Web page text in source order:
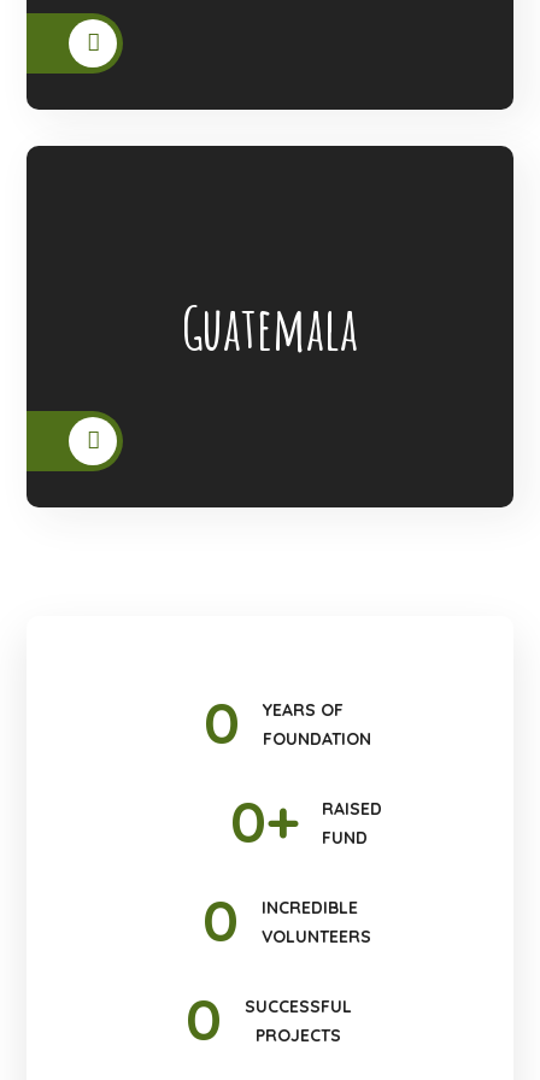
Guatemala
To The People Of Guatemala.
0
YEARS OF
FOUNDATION
0+
RAISED
FUND
0
INCREDIBLE
VOLUNTEERS
0
SUCCESSFUL
PROJECTS